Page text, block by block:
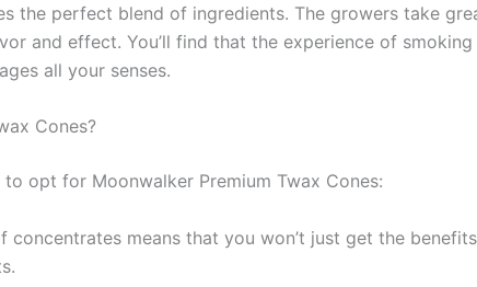
the perfect blend of ingredients. The growers take
and effect. You’ll find that the experience of
all your senses.
Cones?
opt for Moonwalker Premium Twax Cones:
concentrates means that you won’t just get the